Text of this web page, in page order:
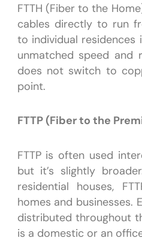
FTTH (Fiber to the
cables directly to run
to individual residences
unmatched speed and
does not switch to
point.
FTTP (Fiber to the
FTTP is often used
but it’s slightly
residential houses,
homes and businesses.
distributed throughout
is a domestic or an